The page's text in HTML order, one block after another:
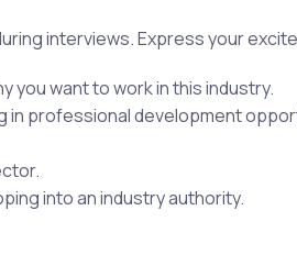
interviews. Express your
you want to work in this industry.
in professional development
into an industry authority.